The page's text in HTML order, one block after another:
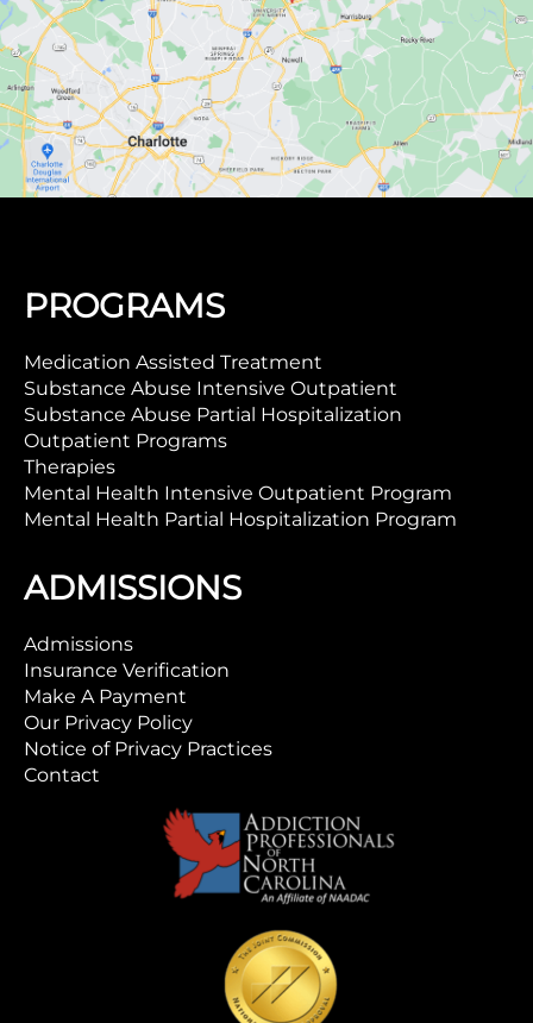
PROGRAMS
Medication Assisted Treatment
Substance Abuse Intensive Outpatient
Substance Abuse Partial Hospitalization
Outpatient Programs
Therapies
Mental Health Intensive Outpatient Program
Mental Health Partial Hospitalization Program
ADMISSIONS
Admissions
Insurance Verification
Make A Payment
Our Privacy Policy
Notice of Privacy Practices
Contact